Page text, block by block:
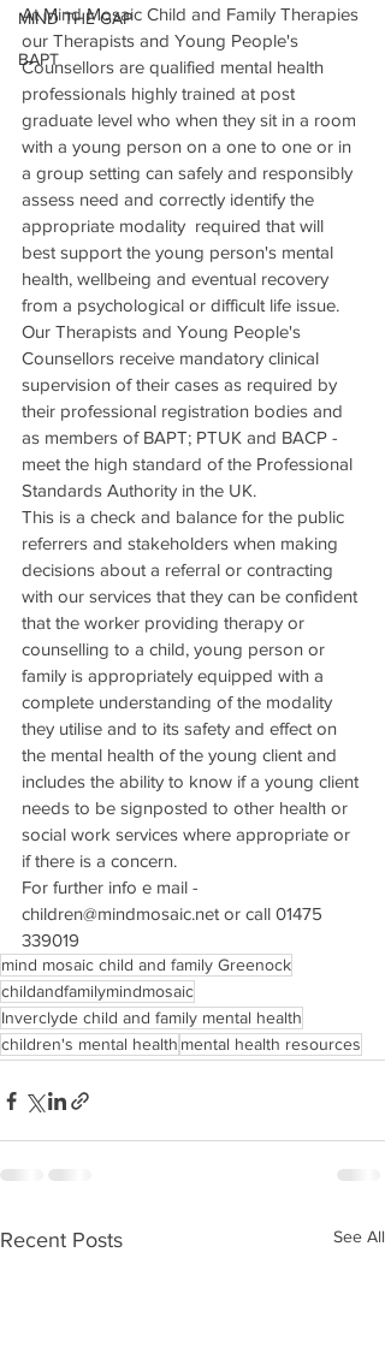
MIND THE GAP
BAPT
At Mind Mosaic Child and Family Therapies
our Therapists and Young People's
Counsellors are qualified mental health
professionals highly trained at post
graduate level who when they sit in a room
with a young person on a one to one or in
a group setting can safely and responsibly
assess need and correctly identify the
appropriate modality  required that will
best support the young person's mental
health, wellbeing and eventual recovery
from a psychological or difficult life issue.
Our Therapists and Young People's
Counsellors receive mandatory clinical
supervision of their cases as required by
their professional registration bodies and
as members of BAPT; PTUK and BACP -
meet the high standard of the Professional
Standards Authority in the UK.
This is a check and balance for the public
referrers and stakeholders when making
decisions about a referral or contracting
with our services that they can be confident
that the worker providing therapy or
counselling to a child, young person or
family is appropriately equipped with a
complete understanding of the modality
they utilise and to its safety and effect on
the mental health of the young client and
includes the ability to know if a young client
needs to be signposted to other health or
social work services where appropriate or
if there is a concern.
For further info e mail -
children@mindmosaic.net or call 01475
339019
mind mosaic child and family Greenock
childandfamilymindmosaic
Inverclyde child and family mental health
children's mental health mental health resources
Recent Posts See All